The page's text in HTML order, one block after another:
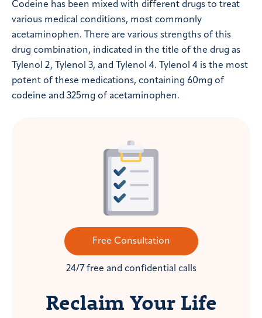
Codeine has been mixed with different drugs to treat
various medical conditions, most commonly
acetaminophen. There are various strengths of this
drug combination, indicated in the title of the drug as
Tylenol 2, Tylenol 3, and Tylenol 4. Tylenol 4 is the most
potent of these medications, containing 60mg of
codeine and 325mg of acetaminophen.
Free Consultation
24/7 free and confidential calls
Reclaim Your Life